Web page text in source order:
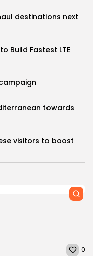
destinations next
Build Fastest LTE
towards
visitors to boost
0